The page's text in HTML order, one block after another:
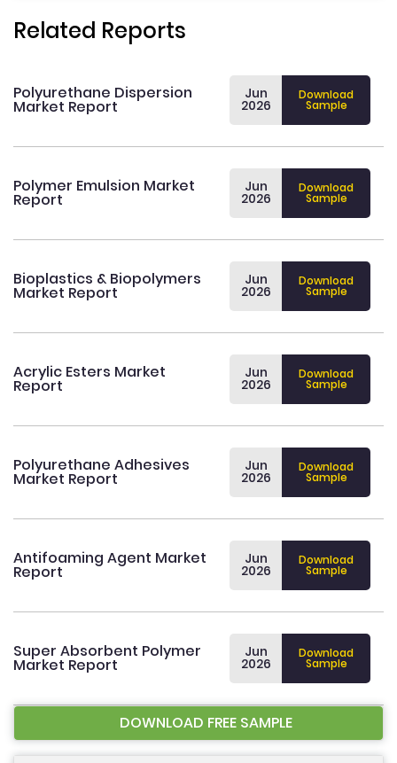
Related Reports
Polyurethane Dispersion
Market Report
Jun
2026
Download
Sample
Polymer Emulsion Market
Report
Jun
2026
Download
Sample
Bioplastics & Biopolymers
Market Report
Jun
2026
Download
Sample
Acrylic Esters Market
Report
Jun
2026
Download
Sample
Polyurethane Adhesives
Market Report
Jun
2026
Download
Sample
Antifoaming Agent Market
Report
Jun
2026
Download
Sample
Super Absorbent Polymer
Market Report
Jun
2026
Download
Sample
DOWNLOAD FREE SAMPLE